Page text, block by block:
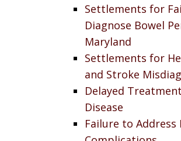
Settlements for
Diagnose Bowel
Maryland
Settlements for
and Stroke
Delayed
Disease
Failure to Address